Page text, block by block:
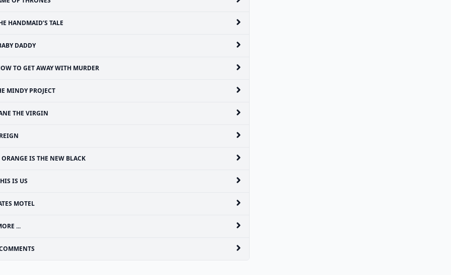
HANDMAID’S TALE
DADDY
TO GET AWAY WITH MURDER
MINDY PROJECT
THE VIRGIN
ORANGE IS THE NEW BLACK
IS US
MOTEL
...